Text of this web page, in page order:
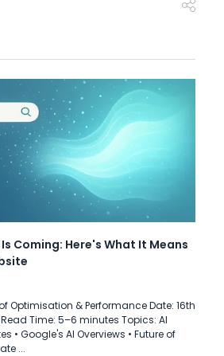
Coming: Here's What It Means
Optimisation & Performance Date: 16th
Time: 5–6 minutes Topics: AI
• Google's AI Overviews • Future of
...